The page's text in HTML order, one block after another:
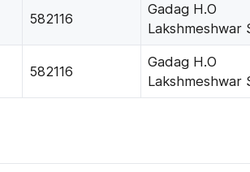
582116
Gadag H.O
Lakshmeshwar
582116
Gadag H.O
Lakshmeshwar